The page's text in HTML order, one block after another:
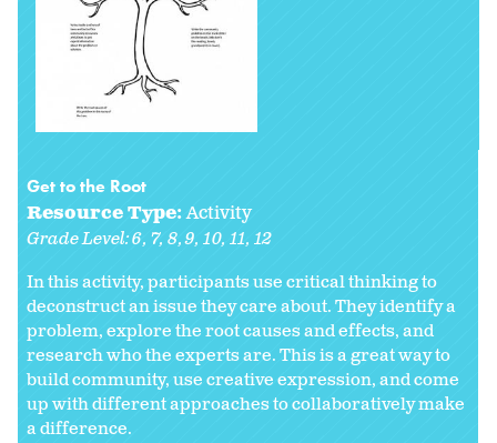
Get to the Root
Resource Type:Activity
Grade Level:6 7 8 9 10 11 12
In this activity, participants use critical thinking to
deconstruct an issue they care about. They identify a
problem, explore the root causes and effects, and
research who the experts are. This is a great way to
build community, use creative expression, and come
up with different approaches to collaboratively make
a difference.